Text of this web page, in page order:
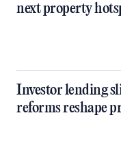
next property
Investor lending
reforms reshape